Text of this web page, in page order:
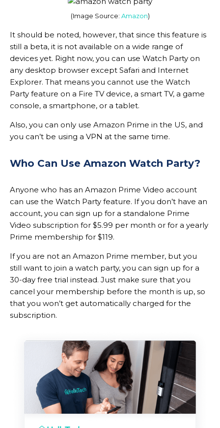
(Image Source: Amazon)
It should be noted, however, that since this feature is
still a beta, it is not available on a wide range of
devices yet. Right now, you can use Watch Party on
any desktop browser except Safari and Internet
Explorer. That means you cannot use the Watch
Party feature on a Fire TV device, a smart TV, a game
console, a smartphone, or a tablet.
Also, you can only use Amazon Prime in the US, and
you can’t be using a VPN at the same time.
Who Can Use Amazon Watch Party?
Anyone who has an Amazon Prime Video account
can use the Watch Party feature. If you don’t have an
account, you can sign up for a standalone Prime
Video subscription for $5.99 per month or for a yearly
Prime membership for $119.
If you are not an Amazon Prime member, but you
still want to join a watch party, you can sign up for a
30-day free trial instead. Just make sure that you
cancel your membership before the month is up, so
that you won’t get automatically charged for the
subscription.